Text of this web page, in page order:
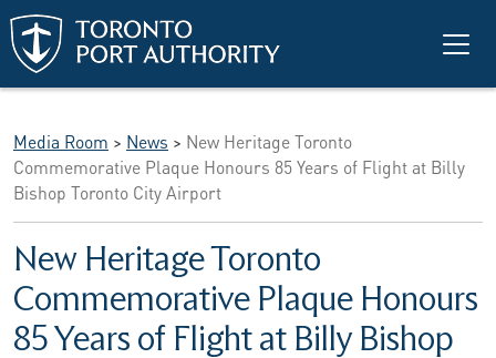
Skip to main content
Media Room > News > New Heritage Toronto
Commemorative Plaque Honours 85 Years of Flight at Billy
Bishop Toronto City Airport
New Heritage Toronto
Commemorative Plaque Honours
85 Years of Flight at Billy Bishop